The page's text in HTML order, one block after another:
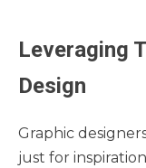
Leveraging
Design
Graphic
just for